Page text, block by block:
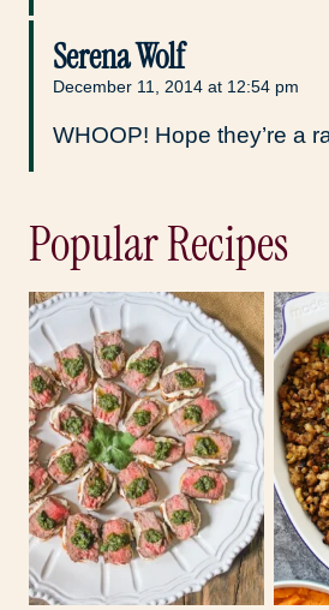
Serena Wolf
December 11, 2014 at 12:54 pm
WHOOP! Hope they’re a
Popular Recipes